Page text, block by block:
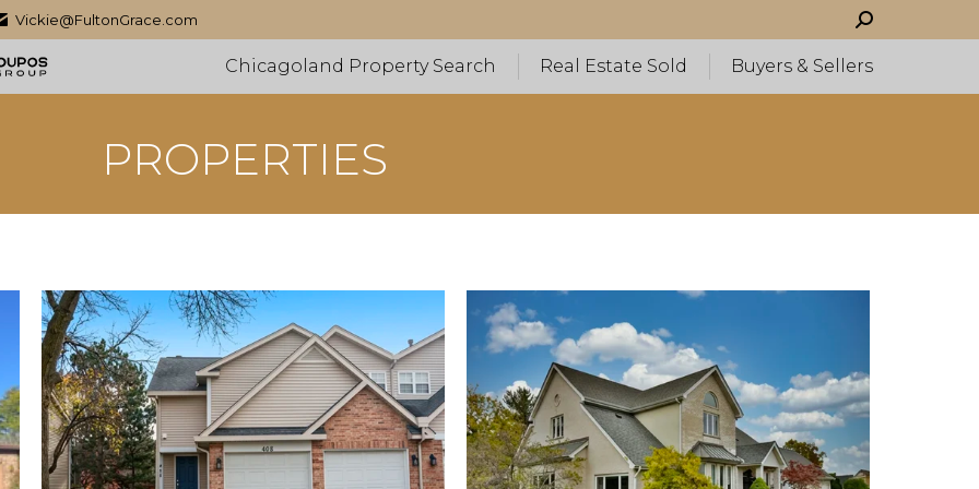
Vickie@FultonGrace.com Search:
Chicagoland Property Search Real Estate Sold Buyers & Sellers
PROPERTIES